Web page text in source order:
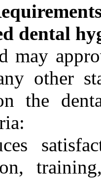
dental
may
other
the